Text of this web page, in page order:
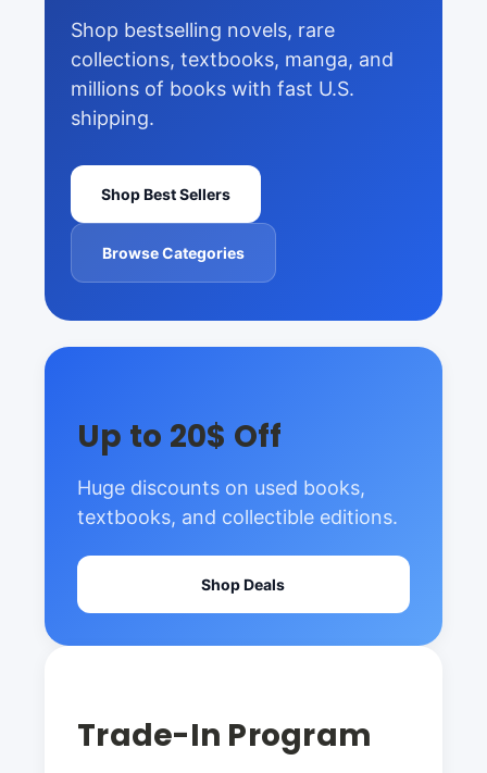
Shop bestselling novels, rare
collections, textbooks, manga, and
millions of books with fast U.S.
shipping.
Shop Best Sellers
Browse Categories
Up to 20$ Off
Huge discounts on used books,
textbooks, and collectible editions.
Shop Deals
Trade-In Program